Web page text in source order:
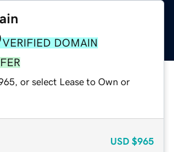
VERIFIED DOMAIN
or select Lease to Own or
USD $965